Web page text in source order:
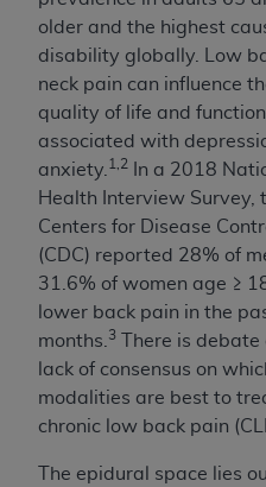
older and the highest
disability globally. Low
neck pain can influence
quality of life and
associated with
anxiety. 1,2
In a 2018
Health Interview Survey,
Centers for Disease
(CDC) reported 28% of
31.6% of women age ≥
lower back pain in the
months. 3
There is debate
lack of consensus on
modalities are best to
chronic low back pain
The epidural space lies
Association, 401
Chicago, IL 60611.
the American Dental
https://www.ADA.org
Applicable Federal
Clauses (FARS)/
Acquisition
Restrictions Apply to
Government Rights.
Current Dental
commercial technical
bases and/or
and/or commercial
documentation, as
American Dental